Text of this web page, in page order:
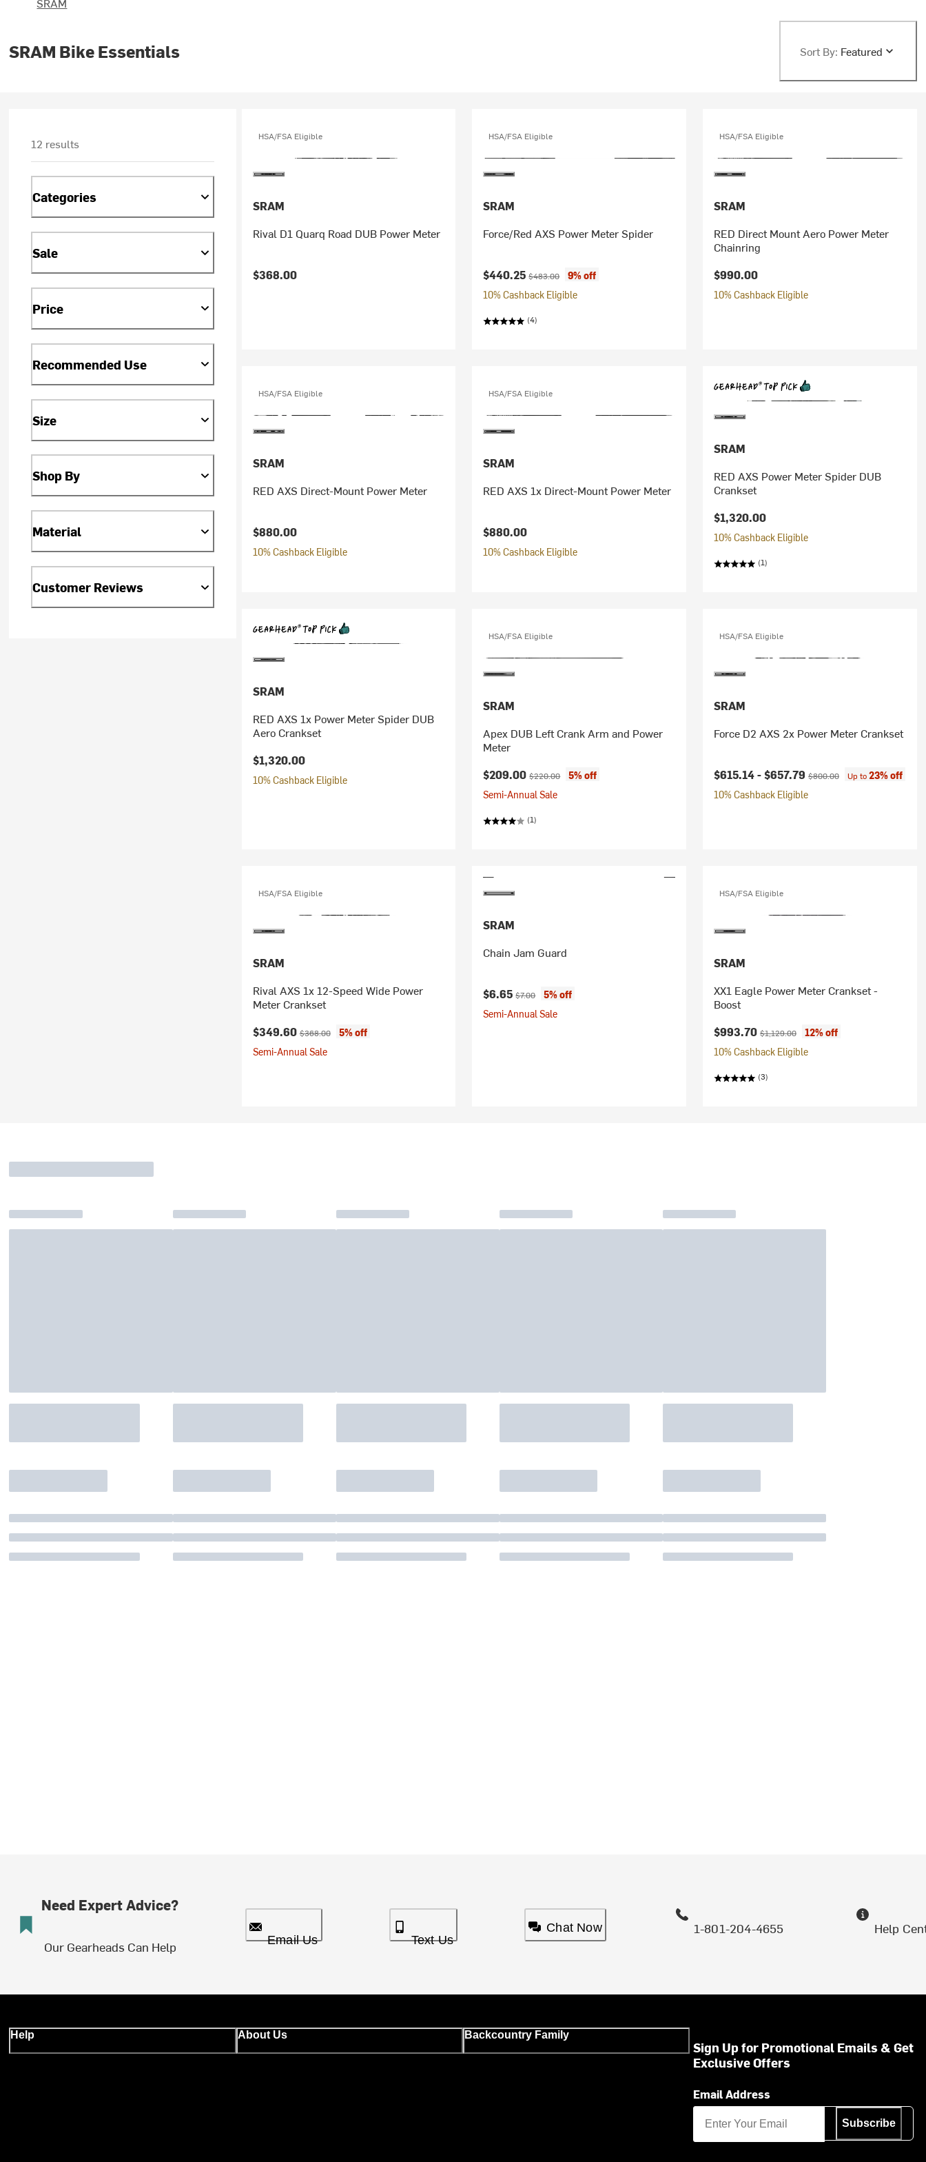
SRAM Bike Essentials Sort By: Featured
12 results
Categories
Sale
Price
Recommended Use
Size
Shop By
Material
Customer Reviews
HSA/FSA Eligible
SRAM
Rival D1 Quarq Road DUB Power Meter
$368.00
HSA/FSA Eligible
SRAM
Force/Red AXS Power Meter Spider
Current price:
$440.25Original price:
$483.00
9% off
10% Cashback Eligible
(4)
HSA/FSA Eligible
SRAM
RED Direct Mount Aero Power Meter
Chainring
$990.00
10% Cashback Eligible
HSA/FSA Eligible
SRAM
RED AXS Direct-Mount Power Meter
$880.00
10% Cashback Eligible
HSA/FSA Eligible
SRAM
RED AXS 1x Direct-Mount Power Meter
$880.00
10% Cashback Eligible
SRAM
RED AXS Power Meter Spider DUB
Crankset
$1,320.00
10% Cashback Eligible
(1)
SRAM
RED AXS 1x Power Meter Spider DUB
Aero Crankset
$1,320.00
10% Cashback Eligible
HSA/FSA Eligible
SRAM
Apex DUB Left Crank Arm and Power
Meter
Current price:
$209.00Original price:
$220.00
5% off
Semi-Annual Sale
(1)
HSA/FSA Eligible
SRAM
Force D2 AXS 2x Power Meter Crankset
Current price:
$615.14 -$657.79 Original price:
$800.00 Up to23% off
10% Cashback Eligible
HSA/FSA Eligible
SRAM
Rival AXS 1x 12-Speed Wide Power
Meter Crankset
Current price:
$349.60Original price:
$368.00
5% off
Semi-Annual Sale
SRAM
Chain Jam Guard
Current price:
$6.65Original price:
$7.00
5% off
Semi-Annual Sale
HSA/FSA Eligible
SRAM
XX1 Eagle Power Meter Crankset -
Boost
Current price:
$993.70 Original price:
$1,129.00
12% off
10% Cashback Eligible
(3)
Need Expert Advice?
Our Gearheads Can Help Email Us Text Us
Chat Now 1-801-204-4655 Help
Help About Us Backcountry Family
Sign Up for Promotional Emails & Get
Exclusive Offers
Email Address
Subscribe